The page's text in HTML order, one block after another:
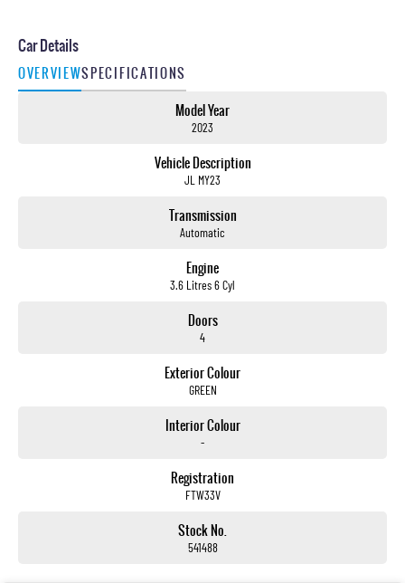
Car Details
OVERVIEWSPECIFICATIONS
Model Year
2023
Vehicle Description
JL MY23
Transmission
Automatic
Engine
3.6 Litres 6 Cyl
Doors
4
Exterior Colour
GREEN
Interior Colour
-
Registration
FTW33V
Stock No.
541488